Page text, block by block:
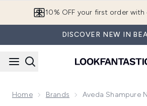
10% OFF your first order with
DISCOVER NEW IN
Home Brands Aveda Shampure